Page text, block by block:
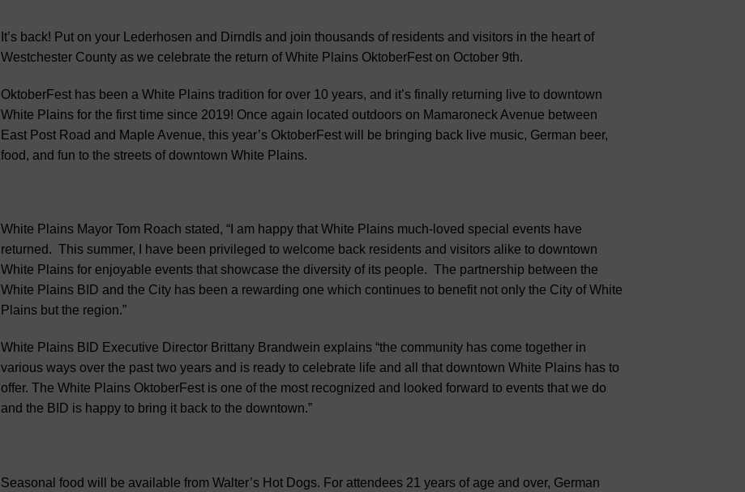
It’s back! Put on your Lederhosen and Dirndls and join thousands of residents and visitors in the heart of
Westchester County as we celebrate the return of White Plains OktoberFest on October 9th.
OktoberFest has been a White Plains tradition for over 10 years, and it’s finally returning live to downtown
White Plains for the first time since 2019! Once again located outdoors on Mamaroneck Avenue between
East Post Road and Maple Avenue, this year’s OktoberFest will be bringing back live music, German beer,
food, and fun to the streets of downtown White Plains.
White Plains Mayor Tom Roach stated, “I am happy that White Plains much-loved special events have
returned. This summer, I have been privileged to welcome back residents and visitors alike to downtown
White Plains for enjoyable events that showcase the diversity of its people. The partnership between the
White Plains BID and the City has been a rewarding one which continues to benefit not only the City of White
Plains but the region.”
White Plains BID Executive Director Brittany Brandwein explains “the community has come together in
various ways over the past two years and is ready to celebrate life and all that downtown White Plains has to
offer. The White Plains OktoberFest is one of the most recognized and looked forward to events that we do
and the BID is happy to bring it back to the downtown.”
Seasonal food will be available from Walter’s Hot Dogs. For attendees 21 years of age and over, German